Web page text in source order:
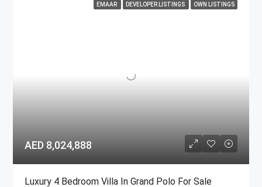
EMAAR DEVELOPER LISTINGS OWN LISTINGS
AED 8,024,888
Luxury 4 Bedroom Villa In Grand Polo For Sale